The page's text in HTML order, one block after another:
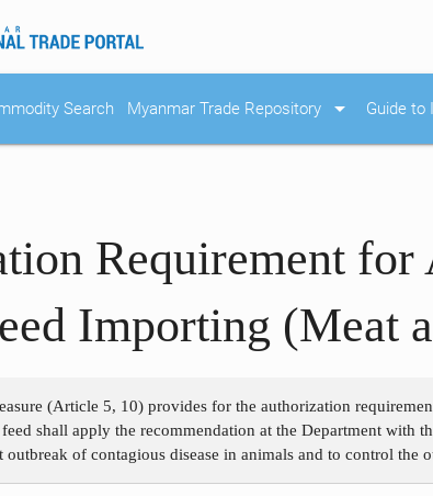
Search Myanmar Trade Repository arrow_drop_down Guide to
Requirement for
Importing (Meat
(Article 5, 10) provides for the authorization
shall apply the recommendation at the Department with
outbreak of contagious disease in animals and to control the